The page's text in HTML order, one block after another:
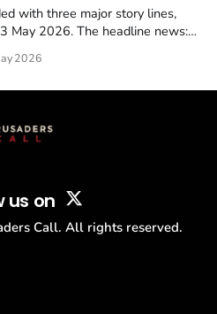
with three major story lines,
May 2026. The headline news:
the National Mall. The cultural
2026
us on
Call. All rights reserved.